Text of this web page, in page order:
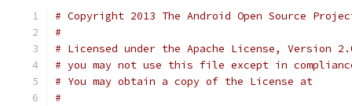
# Copyright 2013 The Android Open Source
#
# Licensed under the Apache License, Version
# you may not use this file except in
# You may obtain a copy of the License at
#